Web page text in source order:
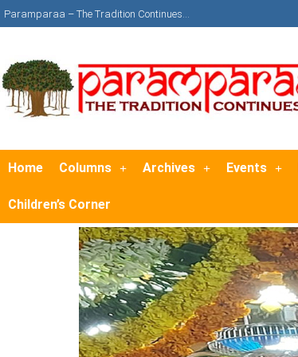
Paramparaa – The Tradition Continues…
Home Columns Archives Events
Children’s Corner